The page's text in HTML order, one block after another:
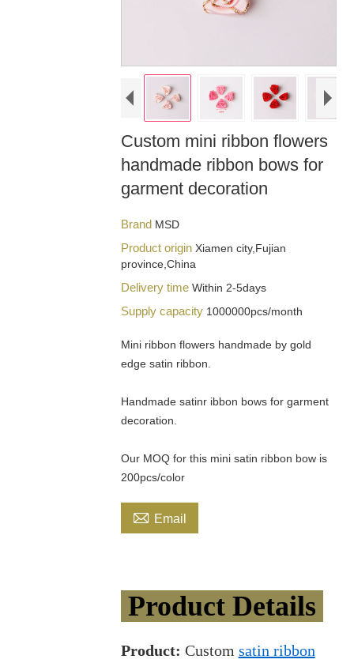
Custom mini ribbon flowers
handmade ribbon bows for
garment decoration
Brand MSD
Product origin Xiamen city,Fujian
province,China
Delivery time Within 2-5days
Supply capacity 1000000pcs/month
Mini ribbon flowers handmade by gold
edge satin ribbon.
Handmade satinr ibbon bows for garment
decoration.
Our MOQ for this mini satin ribbon bow is
200pcs/color
 Email
Product Details
Product: Custom satin ribbon